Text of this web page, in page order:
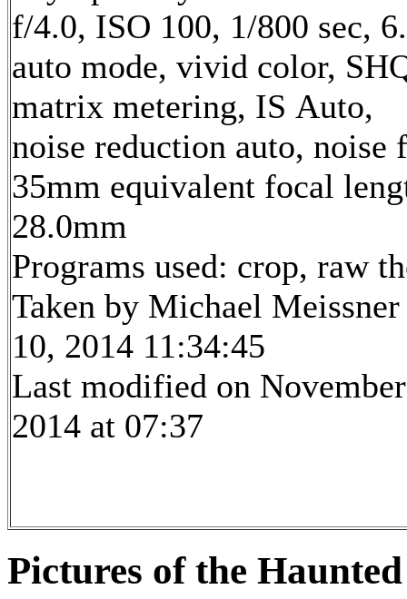
f/4.0, ISO 100, 1/800 sec,
auto mode, vivid color,
matrix metering, IS Auto,
noise reduction auto,
35mm equivalent focal
28.0mm
Programs used: crop, raw
Taken by Michael
10, 2014 11:34:45
Last modified on
2014 at 07:37
Pictures of the